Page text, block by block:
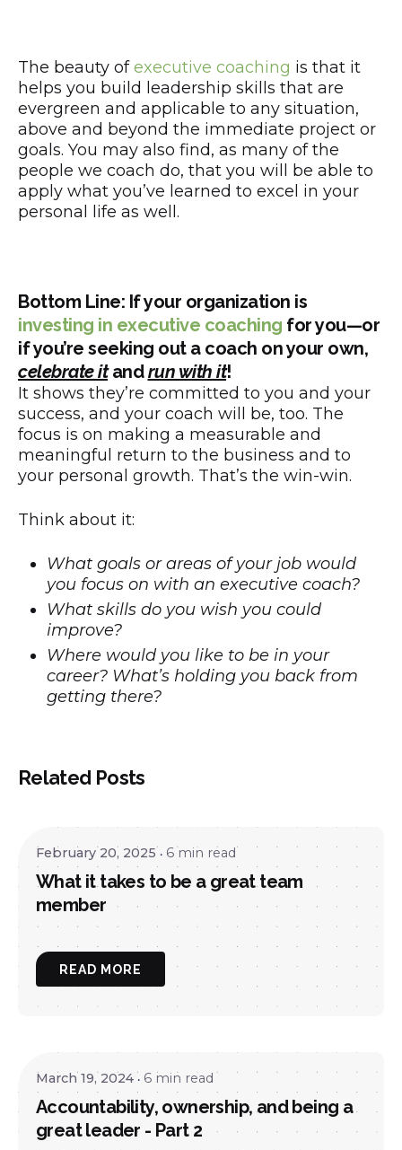
The beauty ofexecutive coaching is that it
helps you build leadership skills that are
evergreen and applicable to any situation,
above and beyond the immediate project or
goals. You may also find, as many of the
people we coach do, that you will be able to
apply what you’ve learned to excel in your
personal life as well.
Bottom Line: If your organization is
investing in executive coaching for you—or
if you’re seeking out a coach on your own,
celebrate itandrun with it!
It shows they’re committed to you and your
success, and your coach will be, too. The
focus is on making a measurable and
meaningful return to the business and to
your personal growth. That’s the win-win.
Think about it:
What goals or areas of your job would
you focus on with an executive coach?
What skills do you wish you could
improve?
Where would you like to be in your
career? What’s holding you back from
getting there?
Related Posts
February 20, 2025 6 min read
What it takes to be a great team
member
READ MORE
March 19, 2024 6 min read
Accountability, ownership, and being a
great leader - Part 2